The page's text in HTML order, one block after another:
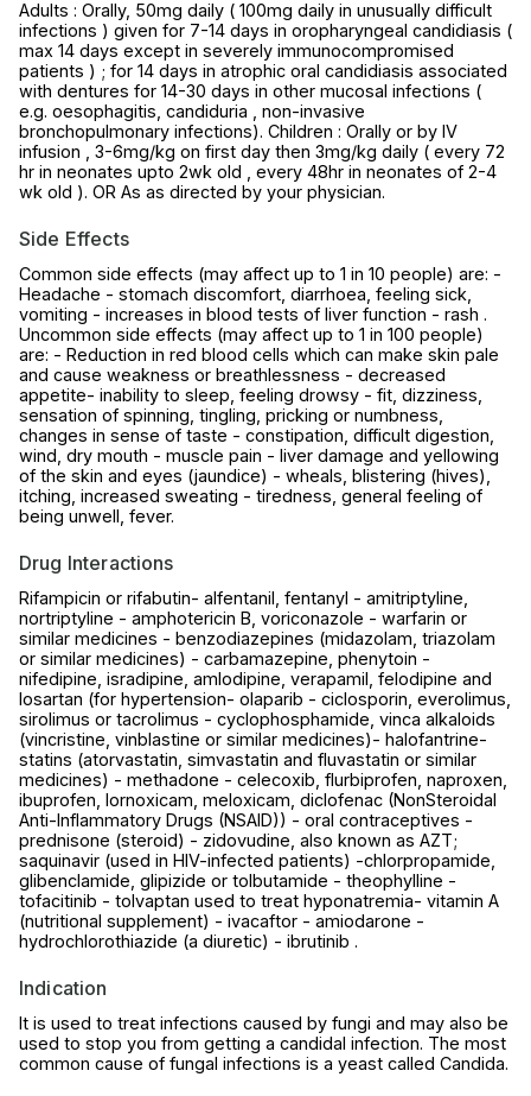
Adults : Orally, 50mg daily ( 100mg daily in unusually difficult
infections ) given for 7-14 days in oropharyngeal candidiasis (
max 14 days except in severely immunocompromised
patients ) ; for 14 days in atrophic oral candidiasis associated
with dentures for 14-30 days in other mucosal infections (
e.g. oesophagitis, candiduria , non-invasive
bronchopulmonary infections). Children : Orally or by IV
infusion , 3-6mg/kg on first day then 3mg/kg daily ( every 72
hr in neonates upto 2wk old , every 48hr in neonates of 2-4
wk old ). OR As as directed by your physician.
Side Effects
Common side effects (may affect up to 1 in 10 people) are: -
Headache - stomach discomfort, diarrhoea, feeling sick,
vomiting - increases in blood tests of liver function - rash .
Uncommon side effects (may affect up to 1 in 100 people)
are: - Reduction in red blood cells which can make skin pale
and cause weakness or breathlessness - decreased
appetite- inability to sleep, feeling drowsy - fit, dizziness,
sensation of spinning, tingling, pricking or numbness,
changes in sense of taste - constipation, difficult digestion,
wind, dry mouth - muscle pain - liver damage and yellowing
of the skin and eyes (jaundice) - wheals, blistering (hives),
itching, increased sweating - tiredness, general feeling of
being unwell, fever.
Drug Interactions
Rifampicin or rifabutin- alfentanil, fentanyl - amitriptyline,
nortriptyline - amphotericin B, voriconazole - warfarin or
similar medicines - benzodiazepines (midazolam, triazolam
or similar medicines) - carbamazepine, phenytoin -
nifedipine, isradipine, amlodipine, verapamil, felodipine and
losartan (for hypertension- olaparib - ciclosporin, everolimus,
sirolimus or tacrolimus - cyclophosphamide, vinca alkaloids
(vincristine, vinblastine or similar medicines)- halofantrine-
statins (atorvastatin, simvastatin and fluvastatin or similar
medicines) - methadone - celecoxib, flurbiprofen, naproxen,
ibuprofen, lornoxicam, meloxicam, diclofenac (NonSteroidal
Anti-Inflammatory Drugs (NSAID)) - oral contraceptives -
prednisone (steroid) - zidovudine, also known as AZT;
saquinavir (used in HIV-infected patients) -chlorpropamide,
glibenclamide, glipizide or tolbutamide - theophylline -
tofacitinib - tolvaptan used to treat hyponatremia- vitamin A
(nutritional supplement) - ivacaftor - amiodarone -
hydrochlorothiazide (a diuretic) - ibrutinib .
Indication
It is used to treat infections caused by fungi and may also be
used to stop you from getting a candidal infection. The most
common cause of fungal infections is a yeast called Candida.